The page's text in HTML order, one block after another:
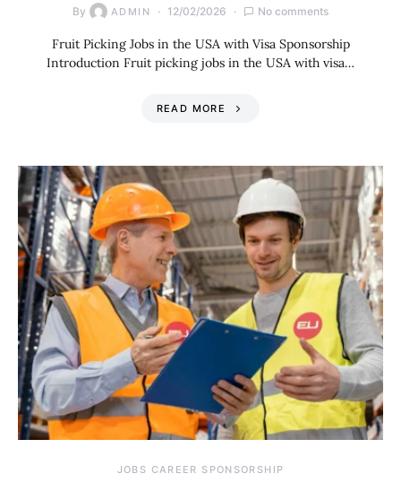
By ADMIN 12/02/2026 No comments
Fruit Picking Jobs in the USA with Visa Sponsorship
Introduction Fruit picking jobs in the USA with visa…
READ MORE
JOBS CAREER SPONSORSHIP